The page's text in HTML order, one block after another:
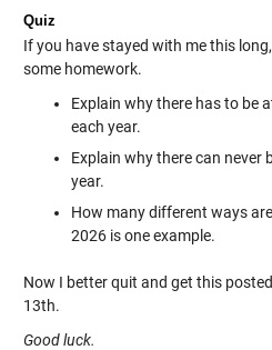
Quiz
If you have stayed with me this
some homework.
Explain why there has to be
each year.
Explain why there can never
year.
How many different ways
2026 is one example.
Now I better quit and get this
13th.
Good luck.